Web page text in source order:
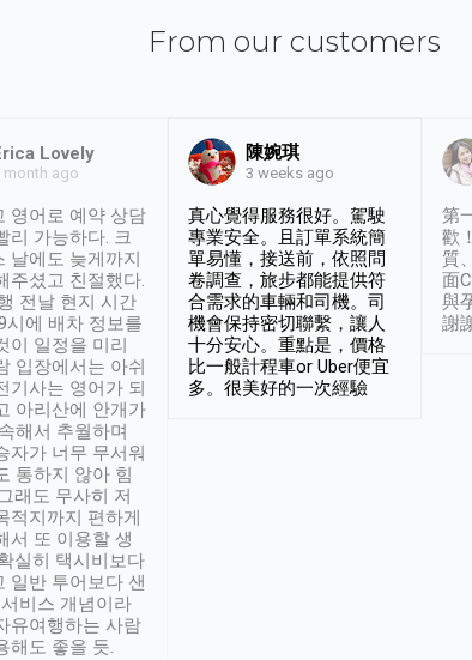
From our customers
Lovely
month ago
영어로 예약 상담
리 가능하다. 크
날에도 늦게까지
주셨고 친절했다.
전날 현지 시간
시에 배차 정보를
이 일정을 미리
입장에서는 아쉬
기사는 영어가 되
아리산에 안개가
해서 추월하며
자가 너무 무서워
통하지 않아 힘
래도 무사히 저
적지까지 편하게
서 또 이용할 생
실히 택시비보다
일반 투어보다 샌
비스 개념이라
유여행하는 사람
해도 좋을 듯.
陳婉琪
3 weeks ago
真心覺得服務很好。駕駛
專業安全。且訂單系統簡
單易懂，接送前，依照問
卷調查，旅步都能提供符
合需求的車輛和司機。司
機會保持密切聯繫，讓人
十分安心。重點是，價格
比一般計程車or Uber便宜
多。很美好的一次經驗
第
歡
質
面
與
謝